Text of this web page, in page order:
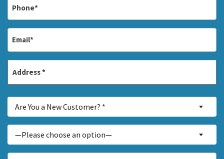
Address
You
a
New
Customer?
Are You a New Customer? *
About...
*
—Please choose an option—